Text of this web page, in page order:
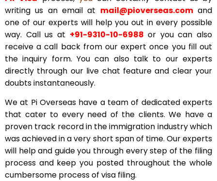
writing us an email at mail@pioverseas.comand
one of our experts will help you out in every possible
way. Call us at +91-9310-10-6988 or you can also
receive a call back from our expert once you fill out
the inquiry form. You can also talk to our experts
directly through our live chat feature and clear your
doubts instantaneously.
We at Pi Overseas have a team of dedicated experts
that cater to every need of the clients. We have a
proven track record in the immigration industry which
was achieved in a very short span of time. Our experts
will help and guide you through every step of the filing
process and keep you posted throughout the whole
cumbersome process of visa filing.